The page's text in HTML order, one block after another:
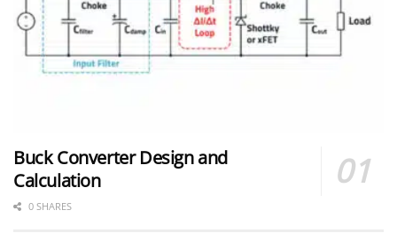
Buck Converter Design and
Calculation
0 SHARES